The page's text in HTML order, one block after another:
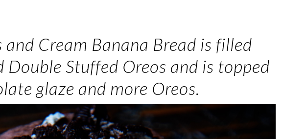
and Cream Banana Bread is filled
Double Stuffed Oreos and is topped
glaze and more Oreos.